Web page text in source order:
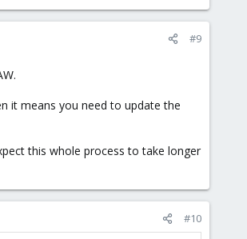
#9
it means you need to update the
this whole process to take longer
#10